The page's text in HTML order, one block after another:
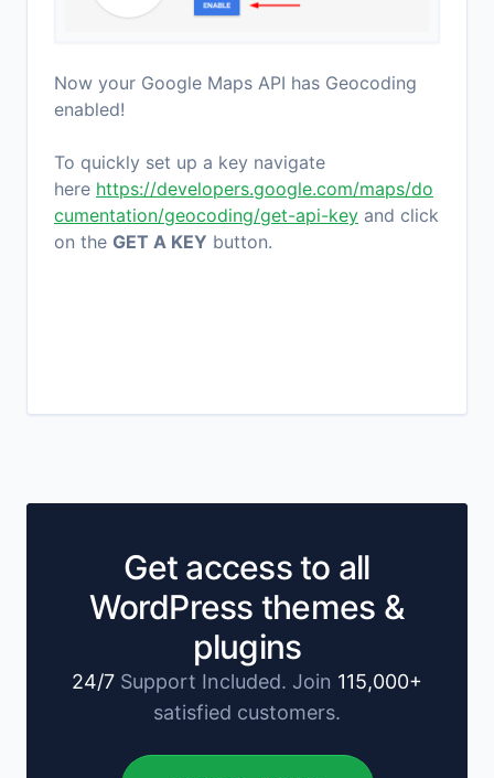
Now your Google Maps API has Geocoding
enabled!
To quickly set up a key navigate
here https://developers.google.com/maps/do
cumentation/geocoding/get-api-key and click
on the GET A KEY button.
Get access to all
WordPress themes &
plugins
24/7 Support Included. Join 115,000+
satisfied customers.